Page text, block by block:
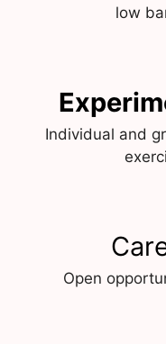
low
Individual and
Open